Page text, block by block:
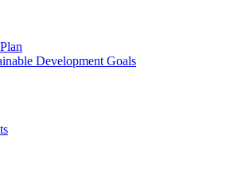
Development Goals